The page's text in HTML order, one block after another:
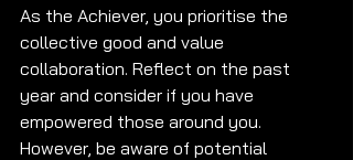
As the Achiever, you prioritise the
collective good and value
collaboration. Reflect on the past
year and consider if you have
empowered those around you.
However, be aware of potential